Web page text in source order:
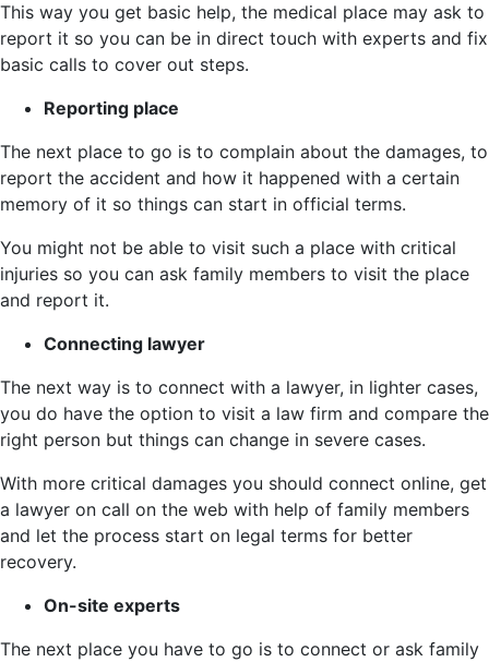
This way you get basic help, the medical place may ask to
report it so you can be in direct touch with experts and fix
basic calls to cover out steps.
Reporting place
The next place to go is to complain about the damages, to
report the accident and how it happened with a certain
memory of it so things can start in official terms.
You might not be able to visit such a place with critical
injuries so you can ask family members to visit the place
and report it.
Connecting lawyer
The next way is to connect with a lawyer, in lighter cases,
you do have the option to visit a law firm and compare the
right person but things can change in severe cases.
With more critical damages you should connect online, get
a lawyer on call on the web with help of family members
and let the process start on legal terms for better
recovery.
On-site experts
The next place you have to go is to connect or ask family